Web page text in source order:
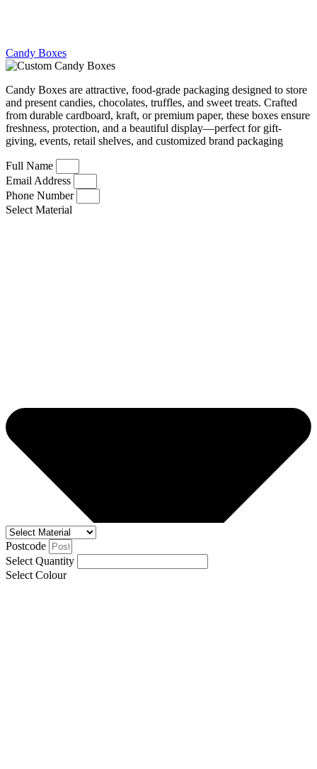
Candy Boxes
Candy Boxes are attractive, food-grade packaging designed to store
and present candies, chocolates, truffles, and sweet treats. Crafted
from durable cardboard, kraft, or premium paper, these boxes ensure
freshness, protection, and a beautiful display—perfect for gift-
giving, events, retail shelves, and customized brand packaging
Full Name
Email Address
Phone Number
Select Material
Postcode
Select Quantity
Select Colour